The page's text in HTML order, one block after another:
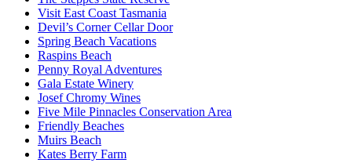
Visit East Coast Tasmania
Devil’s Corner Cellar Door
Spring Beach Vacations
Raspins Beach
Penny Royal Adventures
Gala Estate Winery
Josef Chromy Wines
Five Mile Pinnacles Conservation Area
Friendly Beaches
Muirs Beach
Kates Berry Farm